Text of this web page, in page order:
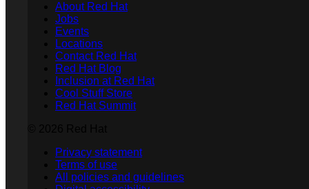
About Red Hat
Jobs
Events
Locations
Contact Red Hat
Red Hat Blog
Inclusion at Red Hat
Cool Stuff Store
Red Hat Summit
Privacy statement
Terms of use
All policies and guidelines